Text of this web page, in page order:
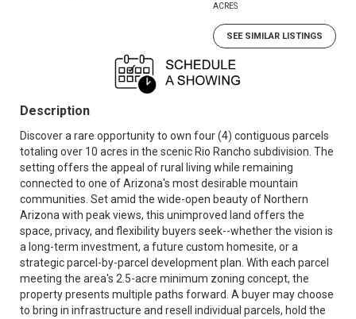
ACRES
SEE SIMILAR LISTINGS
Description
Discover a rare opportunity to own four (4) contiguous parcels
totaling over 10 acres in the scenic Rio Rancho subdivision. The
setting offers the appeal of rural living while remaining
connected to one of Arizona's most desirable mountain
communities. Set amid the wide-open beauty of Northern
Arizona with peak views, this unimproved land offers the
space, privacy, and flexibility buyers seek--whether the vision is
a long-term investment, a future custom homesite, or a
strategic parcel-by-parcel development plan. With each parcel
meeting the area's 2.5-acre minimum zoning concept, the
property presents multiple paths forward. A buyer may choose
to bring in infrastructure and resell individual parcels, hold the